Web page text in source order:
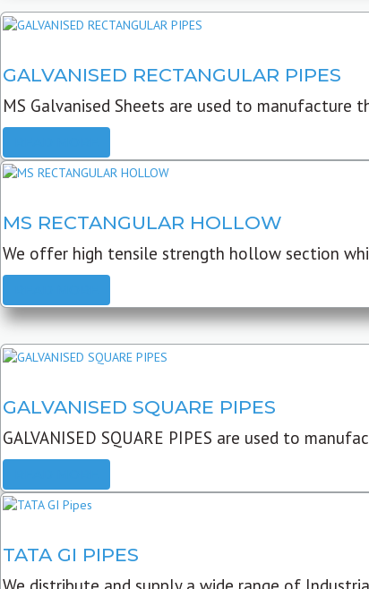
GALVANISED RECTANGULAR PIPES
MS Galvanised Sheets are used to manufacture
MS RECTANGULAR HOLLOW
We offer high tensile strength hollow section
GALVANISED SQUARE PIPES
GALVANISED SQUARE PIPES are used to
TATA GI PIPES